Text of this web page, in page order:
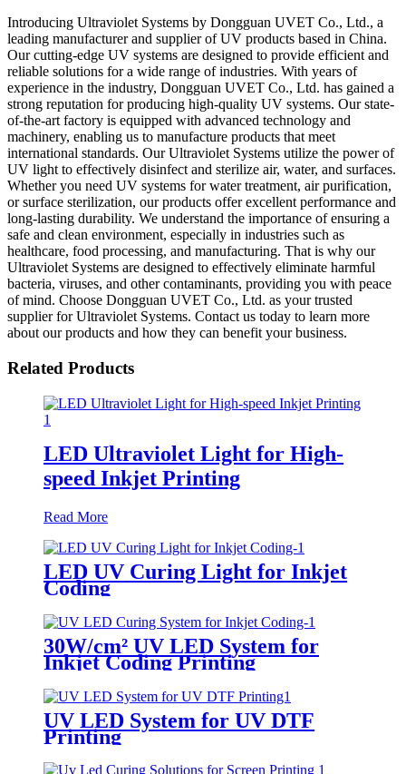
Introducing Ultraviolet Systems by Dongguan UVET Co., Ltd., a
leading manufacturer and supplier of UV products based in China.
Our cutting-edge UV systems are designed to provide efficient and
reliable solutions for a wide range of industries. With years of
experience in the industry, Dongguan UVET Co., Ltd. has gained a
strong reputation for producing high-quality UV systems. Our state-
of-the-art factory is equipped with advanced technology and
machinery, enabling us to manufacture products that meet
international standards. Our Ultraviolet Systems utilize the power of
UV light to effectively disinfect and sterilize air, water, and surfaces.
Whether you need UV systems for water treatment, air purification,
or surface sterilization, our products offer excellent performance and
long-lasting durability. We understand the importance of ensuring a
safe and clean environment, especially in industries such as
healthcare, food processing, and manufacturing. That is why our
Ultraviolet Systems are designed to effectively eliminate harmful
bacteria, viruses, and other contaminants, providing you with peace
of mind. Choose Dongguan UVET Co., Ltd. as your trusted
supplier for Ultraviolet Systems. Contact us today to learn more
about our products and how they can benefit your business.
Related Products
LED Ultraviolet Light for High-
speed Inkjet Printing
Read More
LED UV Curing Light for Inkjet
Coding
30W/cm² UV LED System for
Inkjet Coding Printing
UV LED System for UV DTF
Printing